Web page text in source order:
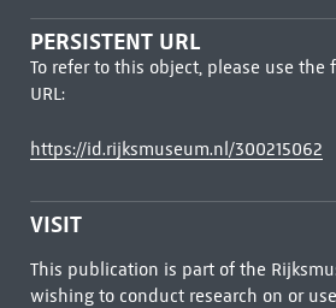
PERSISTENT URL
To refer to this object, please use
URL:
https://id.rijksmuseum.nl/300215062
VISIT
This publication is part of the
wishing to conduct research on or